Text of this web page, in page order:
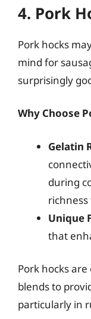
4. Pork
Pork hocks
mind for
surprisingly
Why Choose
Gelatin
during
Unique
that
Pork hocks
blends to
particularly in